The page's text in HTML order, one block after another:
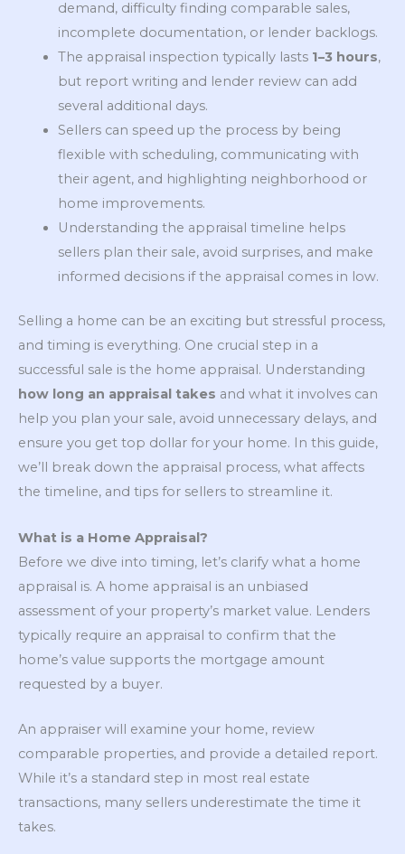
demand, difficulty finding comparable sales,
incomplete documentation, or lender backlogs.
The appraisal inspection typically lasts 1–3 hours,
but report writing and lender review can add
several additional days.
Sellers can speed up the process by being
flexible with scheduling, communicating with
their agent, and highlighting neighborhood or
home improvements.
Understanding the appraisal timeline helps
sellers plan their sale, avoid surprises, and make
informed decisions if the appraisal comes in low.
Selling a home can be an exciting but stressful process,
and timing is everything. One crucial step in a
successful sale is the home appraisal. Understanding
how long an appraisal takes and what it involves can
help you plan your sale, avoid unnecessary delays, and
ensure you get top dollar for your home. In this guide,
we’ll break down the appraisal process, what affects
the timeline, and tips for sellers to streamline it.
What is a Home Appraisal?
Before we dive into timing, let’s clarify what a home
appraisal is. A home appraisal is an unbiased
assessment of your property’s market value. Lenders
typically require an appraisal to confirm that the
home’s value supports the mortgage amount
requested by a buyer.
An appraiser will examine your home, review
comparable properties, and provide a detailed report.
While it’s a standard step in most real estate
transactions, many sellers underestimate the time it
takes.